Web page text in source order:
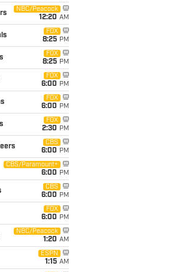
NBC/Peacock
12:20 AM
FOX
8:25 PM
FOX
8:25 PM
FOX
6:00 PM
FOX
6:00 PM
FOX
2:30 PM
CBS
6:00 PM
CBS/Paramount+
6:00 PM
CBS
6:00 PM
FOX
6:00 PM
NBC/Peacock
1:20 AM
ESPN
1:15 AM